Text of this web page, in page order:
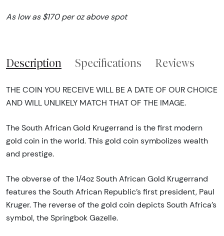
As low as $170 per oz above spot
Description Specifications Reviews
THE COIN YOU RECEIVE WILL BE A DATE OF OUR CHOICE
AND WILL UNLIKELY MATCH THAT OF THE IMAGE.
The South African Gold Krugerrand is the first modern
gold coin in the world. This gold coin symbolizes wealth
and prestige.
The obverse of the 1/4oz South African Gold Krugerrand
features the South African Republic’s first president, Paul
Kruger. The reverse of the gold coin depicts South Africa’s
symbol, the Springbok Gazelle.